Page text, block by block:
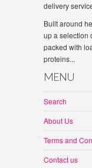
delivery
Built around
up a selection
packed with
proteins...
MENU
Search
About Us
Terms and
Contact us